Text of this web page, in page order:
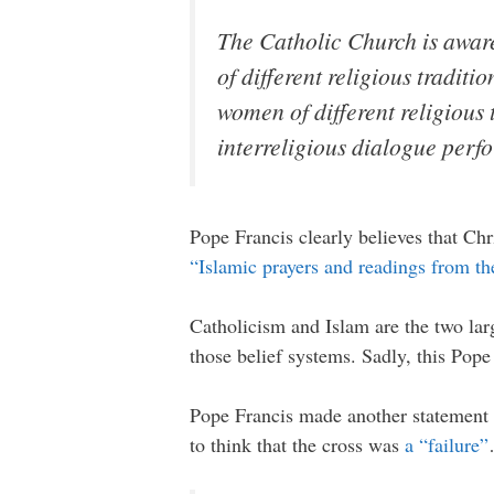
The Catholic Church is
of different religious
women of different
interreligious dialogue
Pope Francis clearly believes that
“Islamic prayers and readings from
Catholicism and Islam are the two
those belief systems. Sadly, this
Pope Francis made another
to think that the cross was a “failure”